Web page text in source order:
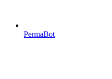
PermaBot